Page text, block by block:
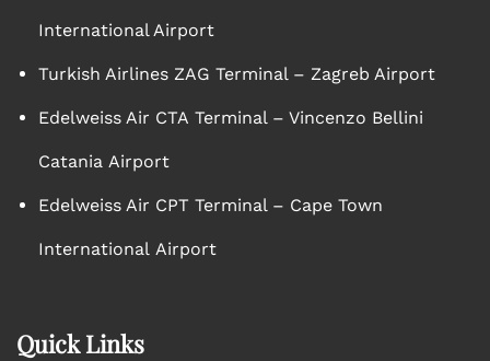
International Airport
Turkish Airlines ZAG Terminal – Zagreb Airport
Edelweiss Air CTA Terminal – Vincenzo Bellini
Catania Airport
Edelweiss Air CPT Terminal – Cape Town
International Airport
Quick Links